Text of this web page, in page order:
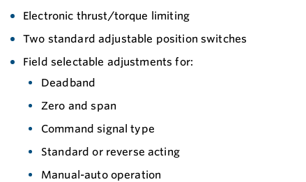
Electronic thrust/torque limiting
Two standard adjustable position switches
Field selectable adjustments for:
Deadband
Zero and span
Command signal type
Standard or reverse acting
Manual-auto operation